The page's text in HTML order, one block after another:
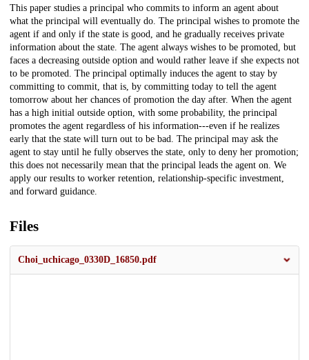
Description
This paper studies a principal who commits to inform an agent about
what the principal will eventually do. The principal wishes to promote the
agent if and only if the state is good, and he gradually receives private
information about the state. The agent always wishes to be promoted, but
faces a decreasing outside option and would rather leave if she expects not
to be promoted. The principal optimally induces the agent to stay by
committing to commit, that is, by committing today to tell the agent
tomorrow about her chances of promotion the day after. When the agent
has a high initial outside option, with some probability, the principal
promotes the agent regardless of his information---even if he realizes
early that the state will turn out to be bad. The principal may ask the
agent to stay until he fully observes the state, only to deny her promotion;
this does not necessarily mean that the principal leads the agent on. We
apply our results to worker retention, relationship-specific investment,
and forward guidance.
Files
Choi_uchicago_0330D_16850.pdf